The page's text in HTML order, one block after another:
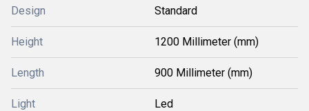
Design Standard
Height 1200 Millimeter (mm)
Length 900 Millimeter (mm)
Light Led